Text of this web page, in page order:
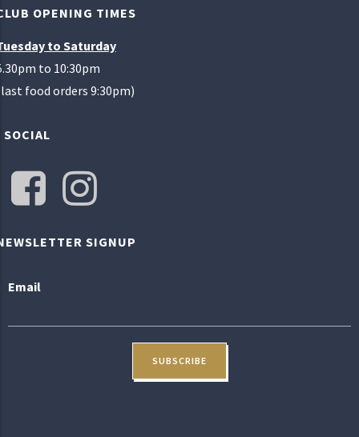
OPENING TIMES
to Saturday
to 10:30pm
food orders 9:30pm)
SOCIAL
SIGNUP
Email